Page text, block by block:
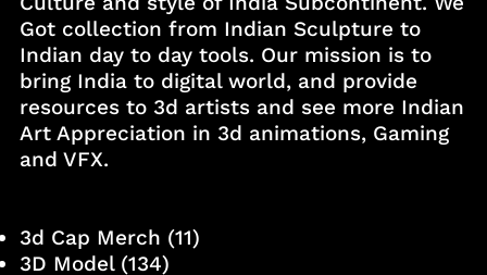
Got collection from Indian Sculpture to
Indian day to day tools. Our mission is to
bring India to digital world, and provide
resources to 3d artists and see more Indian
Art Appreciation in 3d animations, Gaming
and VFX.
3d Cap Merch (11)
3D Model(134)